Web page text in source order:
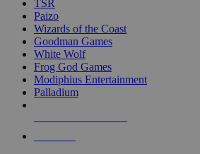
TSR
Paizo
Wizards of the Coast
Goodman Games
White Wolf
Frog God Games
Modiphius Entertainment
Palladium